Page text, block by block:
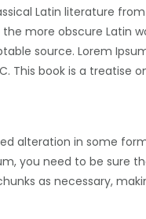
Latin literature
more obscure Latin
source. Lorem Ipsum
This book is a treatise
alteration in some
you need to be sure
as necessary,